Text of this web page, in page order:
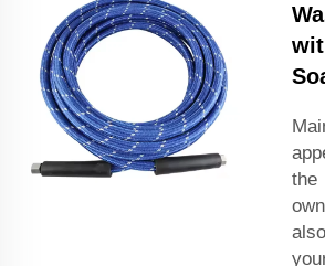
the